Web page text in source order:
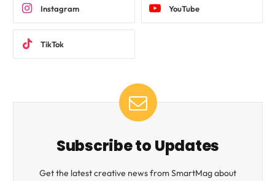
Instagram YouTube
TikTok
Subscribe to Updates
Get the latest creative news from SmartMag about